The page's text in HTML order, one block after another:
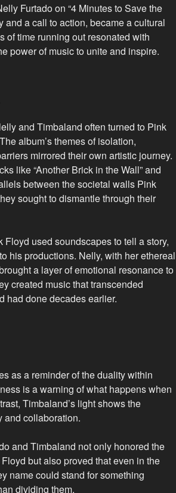
Furtado on “4 Minutes to Save the
and a call to action, became a cultural
of time running out resonated with
power of music to unite and inspire.
and Timbaland often turned to Pink
album’s themes of isolation,
mirrored their own artistic journey.
like “Another Brick in the Wall” and
between the societal walls Pink
sought to dismantle through their
used soundscapes to tell a story,
his productions. Nelly, with her ethereal
a layer of emotional resonance to
created music that transcended
had done decades earlier.
as a reminder of the duality within
is a warning of what happens when
Timbaland’s light shows the
and collaboration.
and Timbaland not only honored the
but also proved that even in the
name could stand for something
dividing them.